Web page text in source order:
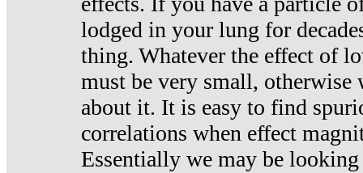
lodged in your lung for
thing. Whatever the effect of
must be very small, otherwise
about it. It is easy to find
correlations when effect
Essentially we may be looking